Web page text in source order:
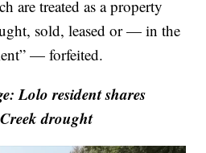
are treated as a property
sold, leased or — in the
— forfeited.
Lolo resident shares
drought